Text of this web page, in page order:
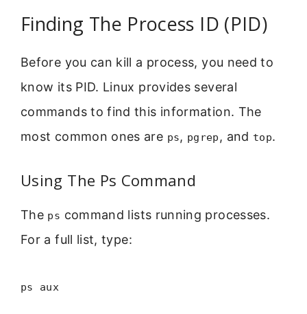
Finding The Process ID (PID)
Before you can kill a process, you need to
know its PID. Linux provides several
commands to find this information. The
most common ones are ps, pgrep , and top.
Using The Ps Command
The ps command lists running processes.
For a full list, type:
ps aux